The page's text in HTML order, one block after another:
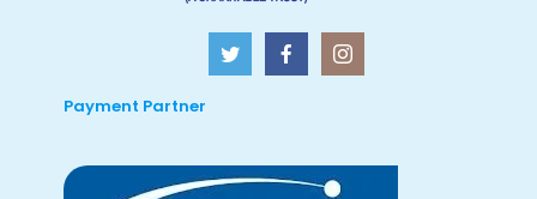
Payment Partner